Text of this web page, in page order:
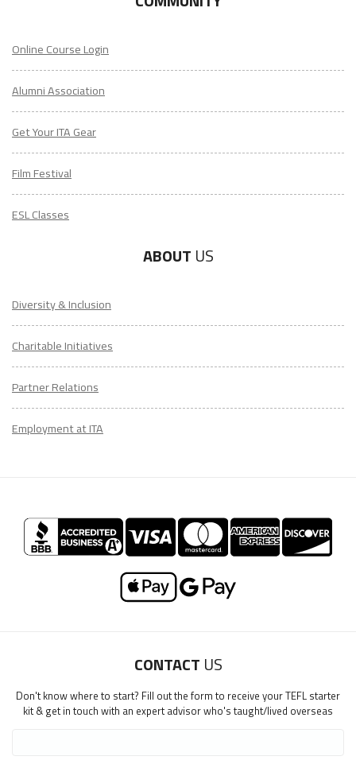
Online Course Login
Alumni Association
Get Your ITA Gear
Film Festival
ESL Classes
ABOUT US
Diversity & Inclusion
Charitable Initiatives
Partner Relations
Employment at ITA
CONTACT US
Don't know where to start? Fill out the form to receive your TEFL starter
kit & get in touch with an expert advisor who's taught/lived overseas